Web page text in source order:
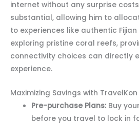
internet without any surprise
substantial, allowing him to
to experiences like authentic
exploring pristine coral reefs,
connectivity choices can directly
experience.
Maximizing Savings with TravelKon
Pre-purchase Plans: Buy
before you travel to lock in